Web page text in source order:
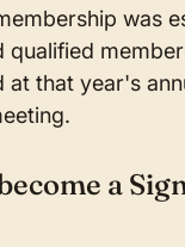
was
qualified
at that year's
a